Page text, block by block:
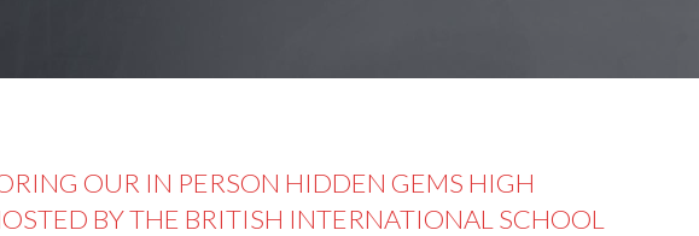
OUR IN PERSON HIDDEN GEMS HIGH
BY THE BRITISH INTERNATIONAL SCHOOL